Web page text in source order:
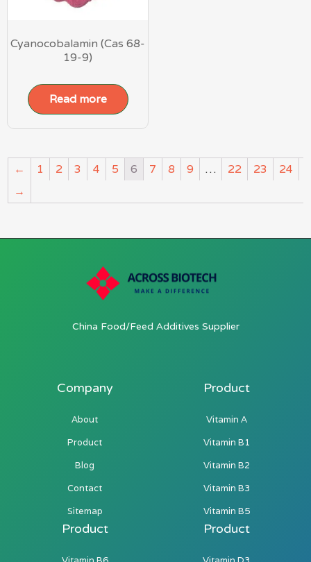
Cyanocobalamin (Cas 68-
19-9)
Read more
← 1 2 3 4 5 6 7 8 9 … 22 23
24
→
China Food/Feed Additives Supplier
Company
About
Product
Blog
Contact
Sitemap
Product
Vitamin A
Vitamin B1
Vitamin B2
Vitamin B3
Vitamin B5
Product Product